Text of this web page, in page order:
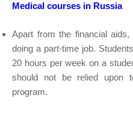
Medical courses in Russia
Apart from the financial
doing a part-time job.
20 hours per week on a
should not be relied upon
program.